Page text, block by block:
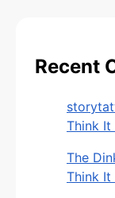
Recent
Think It
The
Think It